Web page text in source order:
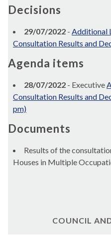
Decisions
29/07/2022 - Additional
Consultation Results and
Agenda items
28/07/2022 - Executive
Consultation Results and
pm)
Documents
Results of the
Houses in Multiple
COUNCIL